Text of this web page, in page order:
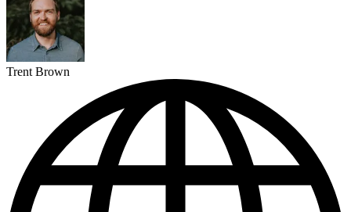
Trent Brown